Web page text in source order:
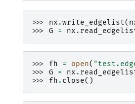
>>> nx .write_edgelist(
>>> G = nx .
>>> fh = open(
>>> G = nx .
>>> fh . close()